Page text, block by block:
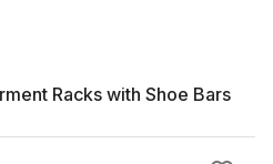
Racks with Shoe Bars